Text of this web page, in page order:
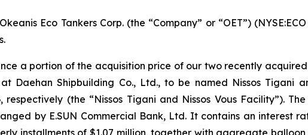
Eco Tankers Corp. (the “Company” or “OET”)
a portion of the acquisition price of our two recently
Daehan Shipbuilding Co., Ltd., to be named Nissos Tigani
(the “Nissos Tigani and Nissos Vous Facility”).
by E.SUN Commercial Bank, Ltd. It contains an interest
installments of $1.07 million, together with aggregate balloon